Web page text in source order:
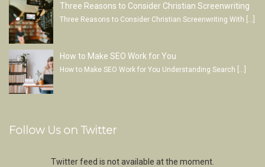
Three Reasons to Consider Christian Screenwriting
Three Reasons to Consider Christian Screenwriting With
How to Make SEO Work for You
How to Make SEO Work for You Understanding Search […]
Follow Us on Twitter
Twitter feed is not available at the moment.